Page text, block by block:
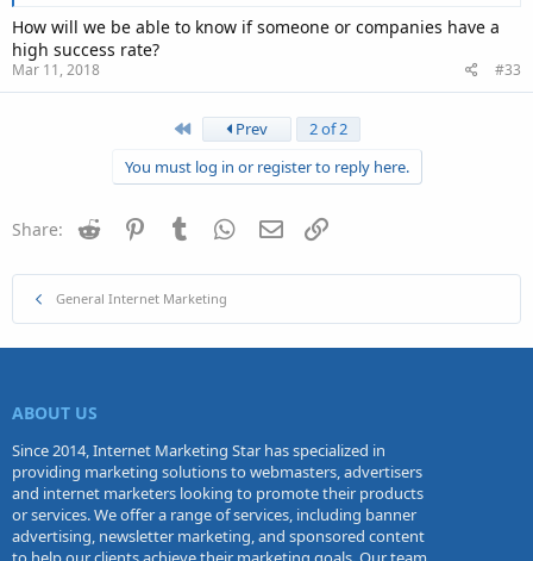
How will we be able to know if someone or companies have a
high success rate?
Mar 11, 2018 #33
First Prev
2 of 2
You must log in or register to reply here.
Share: Reddit PinterestTumblr WhatsApp
Email
General Internet Marketing
ABOUT US
Since 2014, Internet Marketing Star has specialized in
providing marketing solutions to webmasters, advertisers
and internet marketers looking to promote their products
or services. We offer a range of services, including banner
advertising, newsletter marketing, and sponsored content